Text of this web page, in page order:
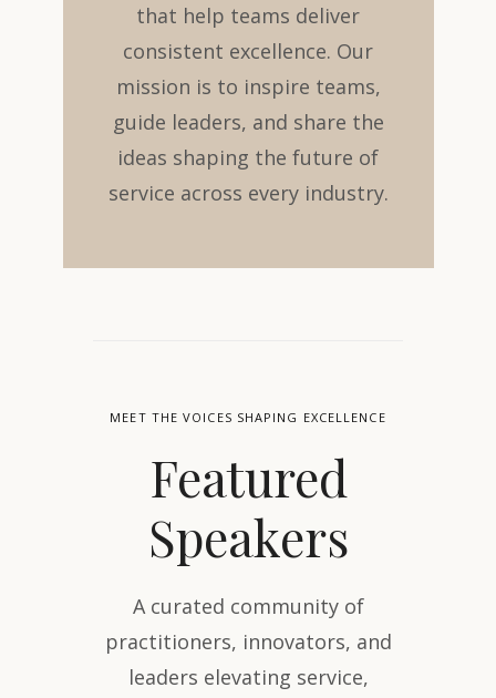
that help teams deliver
consistent excellence. Our
mission is to inspire teams,
guide leaders, and share the
ideas shaping the future of
service across every industry.
MEET THE VOICES SHAPING EXCELLENCE
Featured
Speakers
A curated community of
practitioners, innovators, and
leaders elevating service,